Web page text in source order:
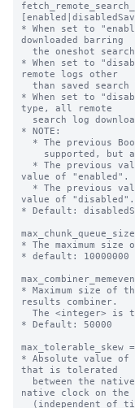
* When set to
downloaded barring
* When set to
remote logs other
* When set to
type, all remote
* NOTE:
value of "enabled".
value of "disabled".
* Default:
* The maximum size
* default: 10000000
* Maximum size of
results combiner.
* Default: 50000
* Absolute value of
that is tolerated
native clock on the